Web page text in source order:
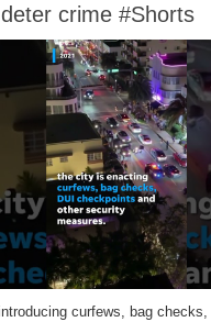
crime #Shorts
curfews, bag